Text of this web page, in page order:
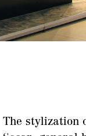
The stylization